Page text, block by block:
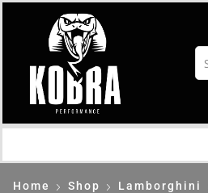
Home Shop Lamborghini